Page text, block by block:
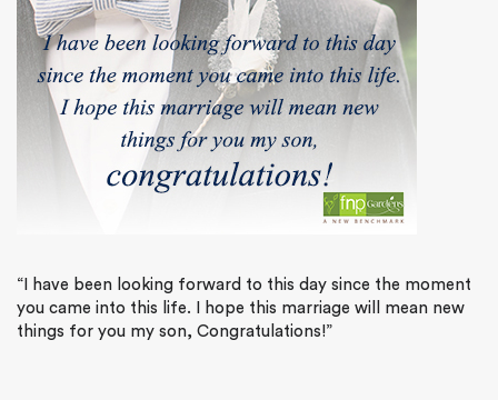
“I have been looking forward to this day since the moment
you came into this life. I hope this marriage will mean new
things for you my son, Congratulations!”